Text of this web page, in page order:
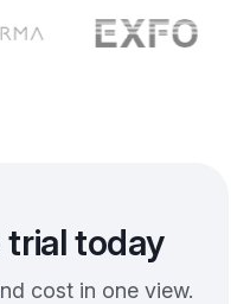
today
cost in one view.